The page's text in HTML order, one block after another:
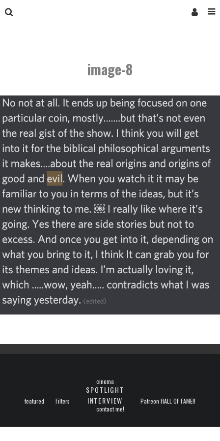
image-8
featured Filters
cinema
SPOTLIGHT
INTERVIEW
Patreon HALL OF FAME!!
contact me!